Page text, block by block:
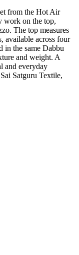
from the Hot Air
work on the top,
The top measures
available across four
in the same Dabbu
and weight. A
and everyday
Satguru Textile,